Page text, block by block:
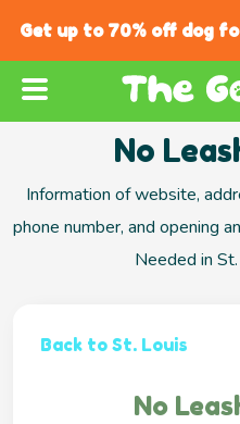
Get up to 70% off dog
No
Information of website,
phone number, and opening
Needed in
Back to St. Louis
No